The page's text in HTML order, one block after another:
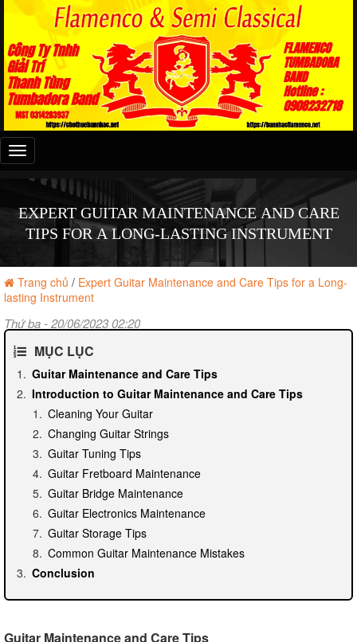
Đây
là
menu
EXPERT GUITAR MAINTENANCE AND CARE
TIPS FOR A LONG-LASTING INSTRUMENT
Trang chủ / Expert Guitar Maintenance and Care Tips for a Long-
lasting Instrument
Thứ ba - 20/06/2023 02:20
MỤC LỤC
Guitar Maintenance and Care Tips
Introduction to Guitar Maintenance and Care Tips
Cleaning Your Guitar
Changing Guitar Strings
Guitar Tuning Tips
Guitar Fretboard Maintenance
Guitar Bridge Maintenance
Guitar Electronics Maintenance
Guitar Storage Tips
Common Guitar Maintenance Mistakes
Conclusion
Guitar Maintenance and Care Tips